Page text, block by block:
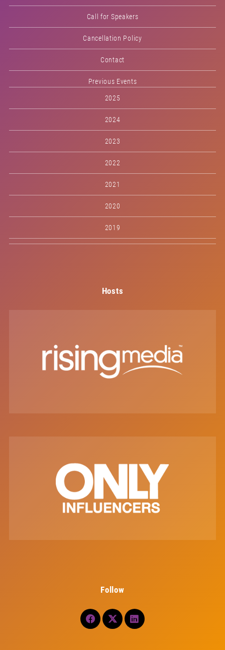
Call for Speakers
Cancellation Policy
Contact
Previous Events
2025
2024
2023
2022
2021
2020
2019
Hosts
Follow